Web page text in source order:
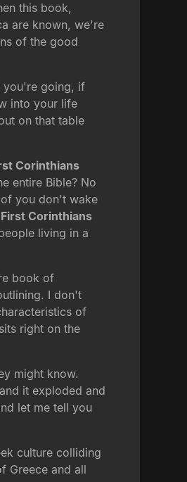
this book,
are known, we're
of the good
you're going, if
into your life
on that table
Corinthians
entire Bible? No
you don't wake
First Corinthians
living in a
book of
I don't
of
right on the
might know.
it exploded and
let me tell you
culture colliding
Greece and all